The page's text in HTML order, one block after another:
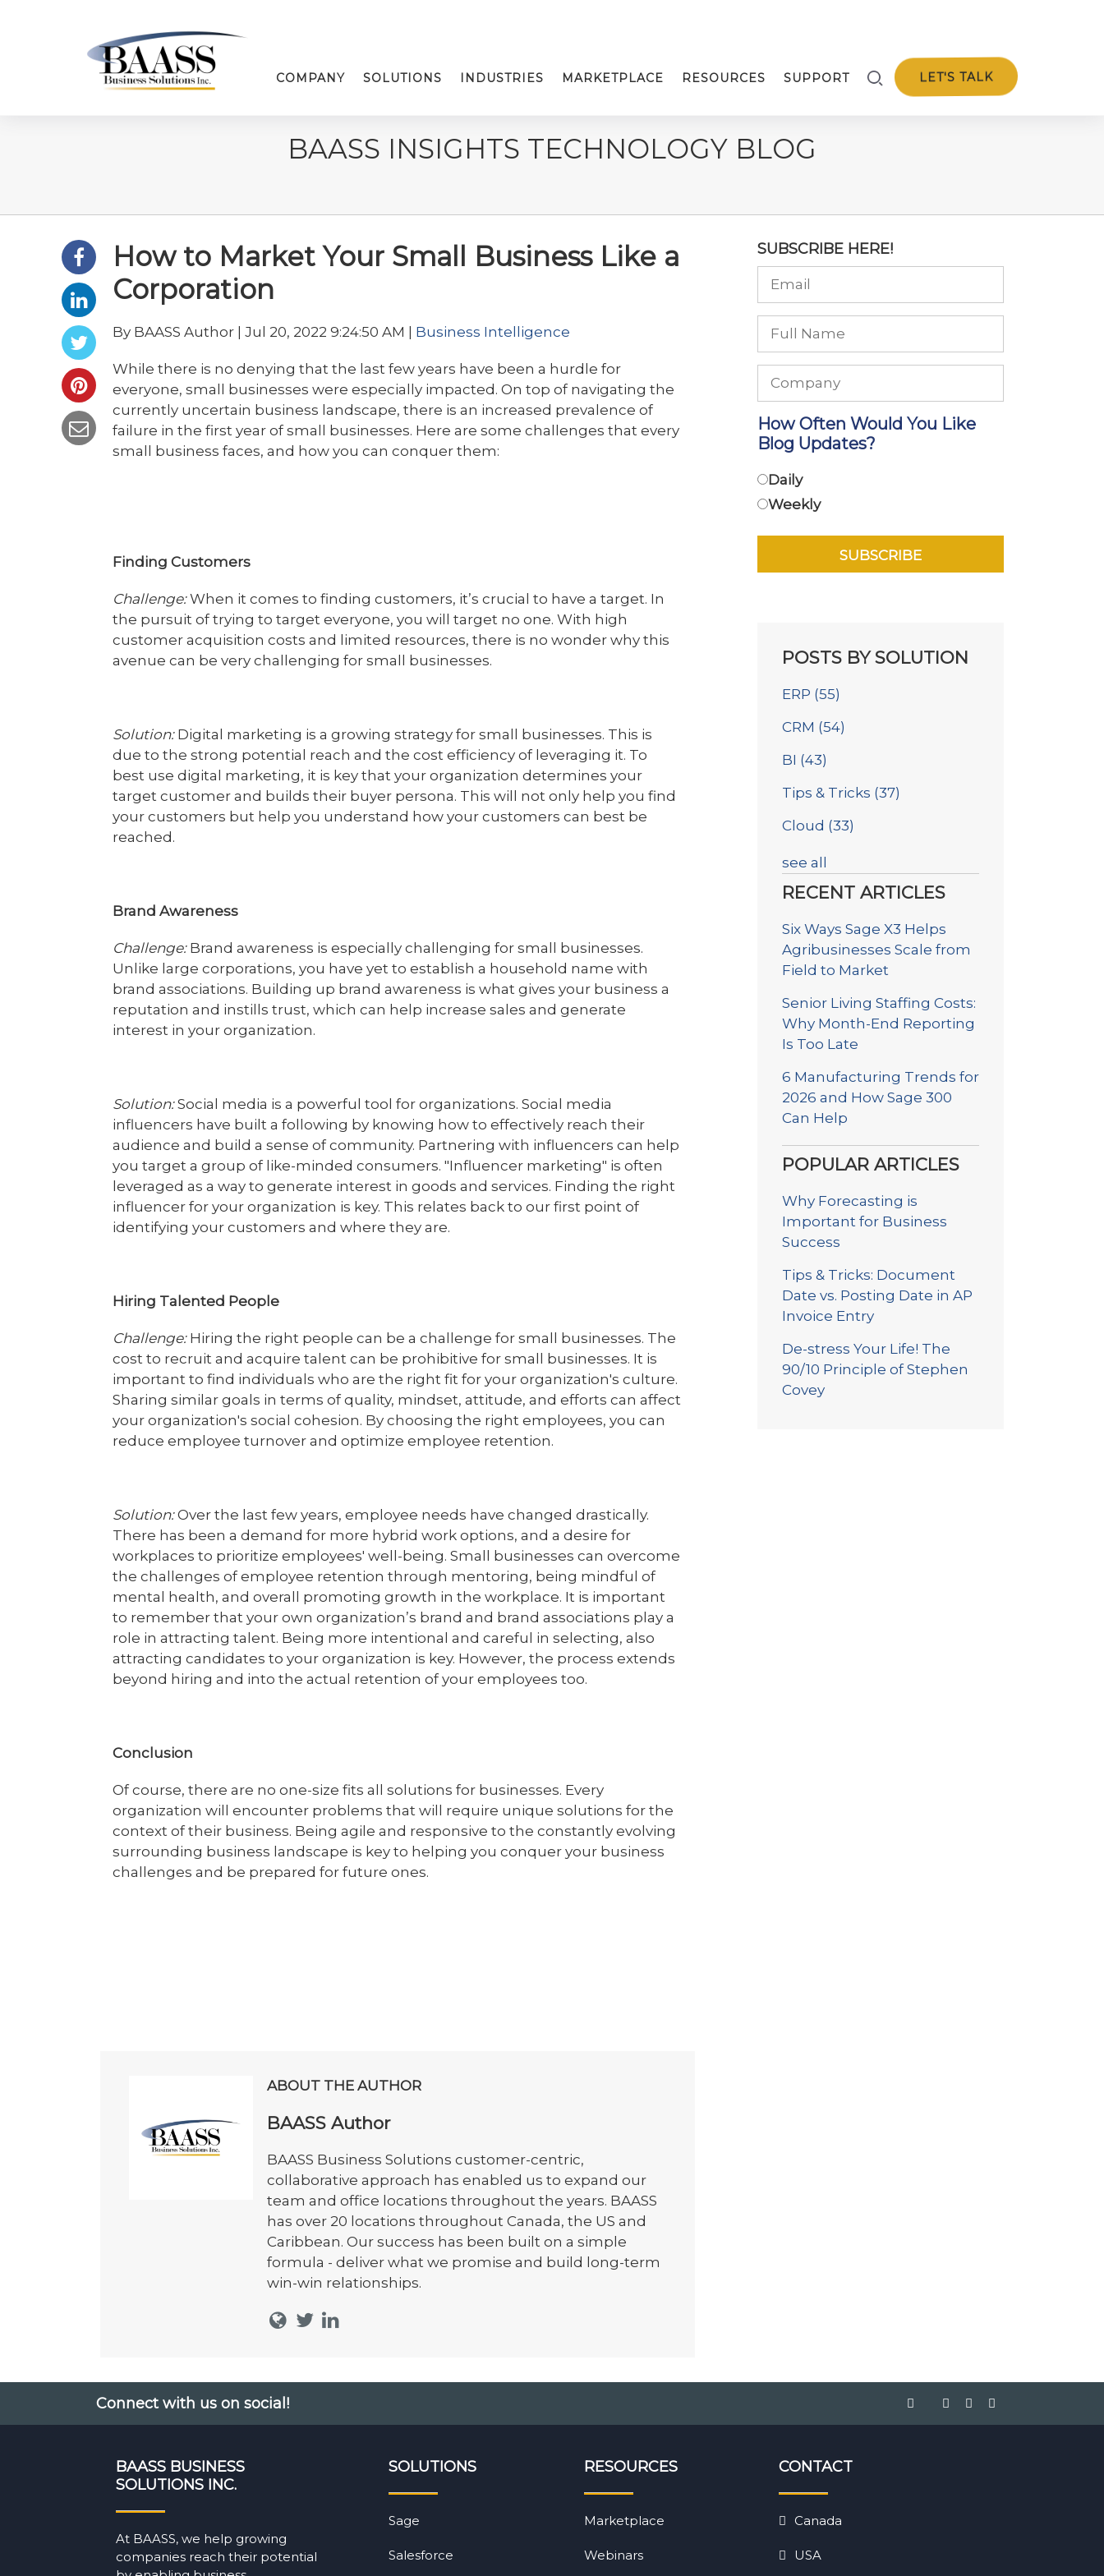
LET'S TALK
COMPANY SOLUTIONS INDUSTRIES MARKETPLACE RESOURCES SUPPORT
BAASS INSIGHTS TECHNOLOGY BLOG
How to Market Your Small Business Like a
Corporation
By BAASS Author | Jul 20, 2022 9:24:50 AM | Business Intelligence
While there is no denying that the last few years have been a hurdle for
everyone, small businesses were especially impacted. On top of navigating the
currently uncertain business landscape, there is an increased prevalence of
failure in the first year of small businesses. Here are some challenges that every
small business faces, and how you can conquer them:
Finding Customers
Challenge:When it comes to finding customers, it’s crucial to have a target. In
the pursuit of trying to target everyone, you will target no one. With high
customer acquisition costs and limited resources, there is no wonder why this
avenue can be very challenging for small businesses.
Solution: Digital marketing is a growing strategy for small businesses. This is
due to the strong potential reach and the cost efficiency of leveraging it. To
best use digital marketing, it is key that your organization determines your
target customer and builds their buyer persona. This will not only help you find
your customers but help you understand how your customers can best be
reached.
Brand Awareness
Challenge: Brand awareness is especially challenging for small businesses.
Unlike large corporations, you have yet to establish a household name with
brand associations. Building up brand awareness is what gives your business a
reputation and instills trust, which can help increase sales and generate
interest in your organization.
Solution:Social media is a powerful tool for organizations. Social media
influencers have built a following by knowing how to effectively reach their
audience and build a sense of community. Partnering with influencers can help
you target a group of like-minded consumers. "Influencer marketing" is often
leveraged as a way to generate interest in goods and services. Finding the right
influencer for your organization is key. This relates back to our first point of
identifying your customers and where they are.
Hiring Talented People
Challenge: Hiring the right people can be a challenge for small businesses. The
cost to recruit and acquire talent can be prohibitive for small businesses. It is
important to find individuals who are the right fit for your organization's culture.
Sharing similar goals in terms of quality, mindset, attitude, and efforts can affect
your organization's social cohesion. By choosing the right employees, you can
reduce employee turnover and optimize employee retention.
Solution:Over the last few years, employee needs have changed drastically.
There has been a demand for more hybrid work options, and a desire for
workplaces to prioritize employees' well-being. Small businesses can overcome
the challenges of employee retention through mentoring, being mindful of
mental health, and overall promoting growth in the workplace. It is important
to remember that your own organization’s brand and brand associations play a
role in attracting talent. Being more intentional and careful in selecting, also
attracting candidates to your organization is key. However, the process extends
beyond hiring and into the actual retention of your employees too.
Conclusion
Of course, there are no one-size fits all solutions for businesses. Every
organization will encounter problems that will require unique solutions for the
context of their business. Being agile and responsive to the constantly evolving
surrounding business landscape is key to helping you conquer your business
challenges and be prepared for future ones.
ABOUT THE AUTHOR
BAASS Author
BAASS Business Solutions customer-centric,
collaborative approach has enabled us to expand our
team and office locations throughout the years. BAASS
has over 20 locations throughout Canada, the US and
Caribbean. Our success has been built on a simple
formula - deliver what we promise and build long-term
win-win relationships.
SUBSCRIBE HERE!
How Often Would You Like
Blog Updates?
Daily
Weekly
POSTS BY SOLUTION
ERP (55)
CRM (54)
BI (43)
Tips & Tricks (37)
Cloud (33)
see all
RECENT ARTICLES
Six Ways Sage X3 Helps
Agribusinesses Scale from
Field to Market
Senior Living Staffing Costs:
Why Month-End Reporting
Is Too Late
6 Manufacturing Trends for
2026 and How Sage 300
Can Help
POPULAR ARTICLES
Why Forecasting is
Important for Business
Success
Tips & Tricks: Document
Date vs. Posting Date in AP
Invoice Entry
De-stress Your Life! The
90/10 Principle of Stephen
Covey
Connect with us on social!
BAASS BUSINESS
SOLUTIONS INC.
At BAASS, we help growing
companies reach their potential
SOLUTIONS
Sage
Salesforce
RESOURCES
Marketplace
Webinars
CONTACT
Canada
USA